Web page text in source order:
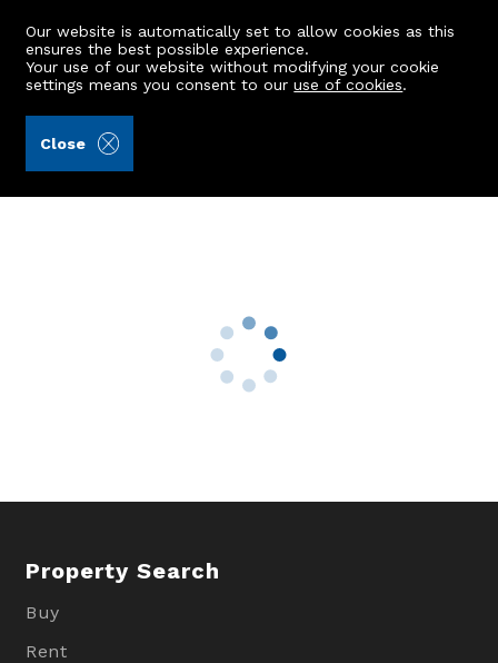
Our website is automatically set to allow cookies as this
ensures the best possible experience.
Your use of our website without modifying your cookie
settings means you consent to ouruse of cookies.
Close
65 Fairview Drive
Property Search
Buy
Rent